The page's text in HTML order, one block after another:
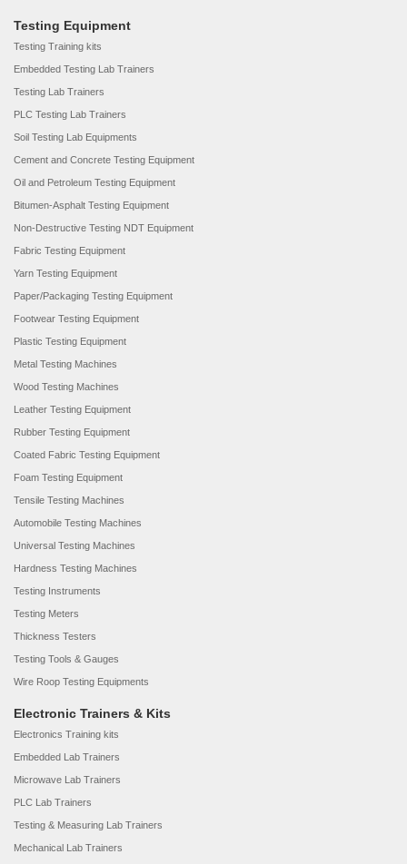
Testing Equipment
Testing Training kits
Embedded Testing Lab Trainers
Testing Lab Trainers
PLC Testing Lab Trainers
Soil Testing Lab Equipments
Cement and Concrete Testing Equipment
Oil and Petroleum Testing Equipment
Bitumen-Asphalt Testing Equipment
Non-Destructive Testing NDT Equipment
Fabric Testing Equipment
Yarn Testing Equipment
Paper/Packaging Testing Equipment
Footwear Testing Equipment
Plastic Testing Equipment
Metal Testing Machines
Wood Testing Machines
Leather Testing Equipment
Rubber Testing Equipment
Coated Fabric Testing Equipment
Foam Testing Equipment
Tensile Testing Machines
Automobile Testing Machines
Universal Testing Machines
Hardness Testing Machines
Testing Instruments
Testing Meters
Thickness Testers
Testing Tools & Gauges
Wire Roop Testing Equipments
Electronic Trainers & Kits
Electronics Training kits
Embedded Lab Trainers
Microwave Lab Trainers
PLC Lab Trainers
Testing & Measuring Lab Trainers
Mechanical Lab Trainers